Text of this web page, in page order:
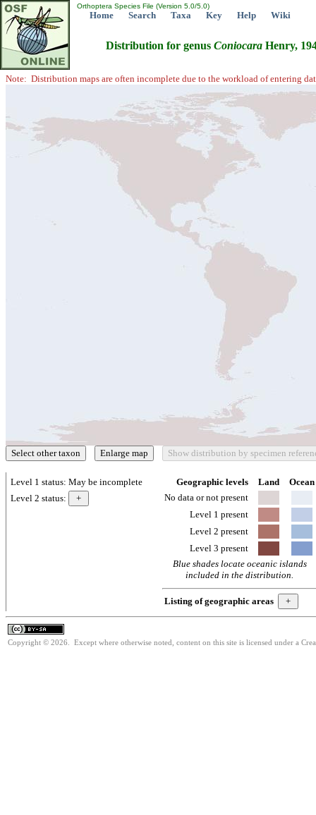
Orthoptera Species File (Version 5.0/5.0)
Home Search Taxa Key Help Wiki
Distribution for genus Coniocara Henry,
Note: Distribution maps are often incomplete due to the workload of entering
Level 1 status: May be incomplete
Level 2 status:
Geographic levels Land
Ocean
No data or not present
Level 1 present
Level 2 present
Level 3 present
Blue shades locate oceanic islands
included in the distribution.
Listing of geographic areas
Copyright © 2026. Except where otherwise noted, content on this site is licensed under a